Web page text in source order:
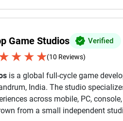
CEO
Development Agency, we create
your competitors.
Services:
Development Software, we
solutions enabling automation,
Game Studios Verified
★ ★ ★(10 Reviews)
is a global full-cycle game
India. The studio
across mobile, PC,
from a small independent